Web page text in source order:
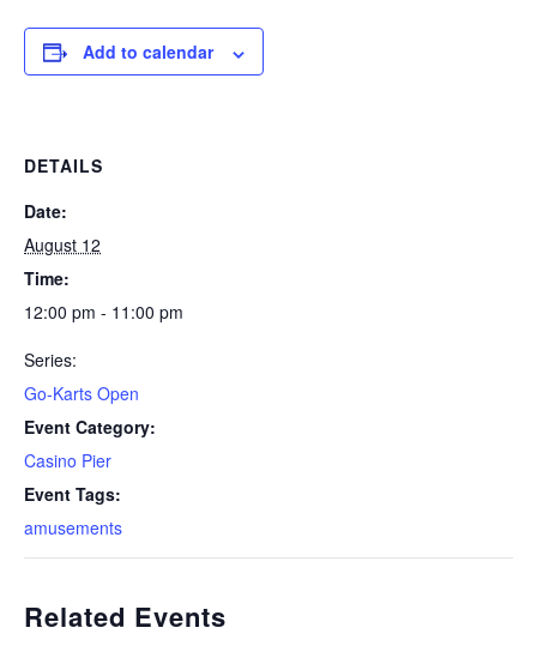
Add to calendar
DETAILS
Date:
August 12
Time:
12:00 pm - 11:00 pm
Series:
Go-Karts Open
Event Category:
Casino Pier
Event Tags:
amusements
Related Events